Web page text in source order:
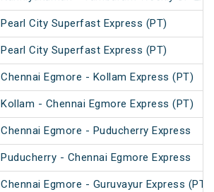
Pearl City Superfast Express (PT)
Pearl City Superfast Express (PT)
Chennai Egmore - Kollam Express (PT)
Kollam - Chennai Egmore Express (PT)
Chennai Egmore - Puducherry Express
Puducherry - Chennai Egmore Express
Chennai Egmore - Guruvayur Express (PT)